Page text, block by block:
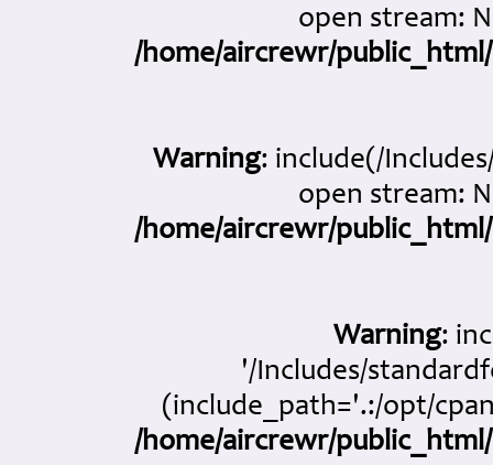
open stream:
/home/aircrewr/
Warning: include(/
open stream:
/home/aircrewr/
Warning:
'/Includes/
(include_path='.:/opt/
/home/aircrewr/